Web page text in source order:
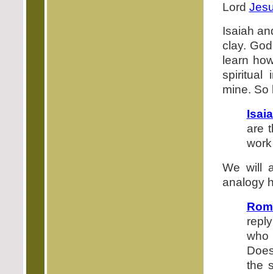
Lord
Isaiah
clay.
learn
spiritual
mine. So
are
We will
analogy
who
the